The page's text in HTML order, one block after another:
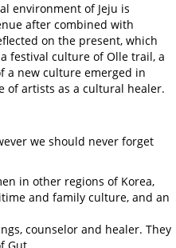
environment of Jeju is
after combined with
on the present, which
festival culture of Olle trail, a
a new culture emerged in
of artists as a cultural healer.
we should never forget
in other regions of Korea,
and family culture, and an
counselor and healer. They